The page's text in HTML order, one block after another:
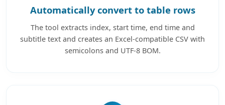
Automatically convert to table rows
The tool extracts index, start time, end time and
subtitle text and creates an Excel-compatible CSV with
semicolons and UTF-8 BOM.